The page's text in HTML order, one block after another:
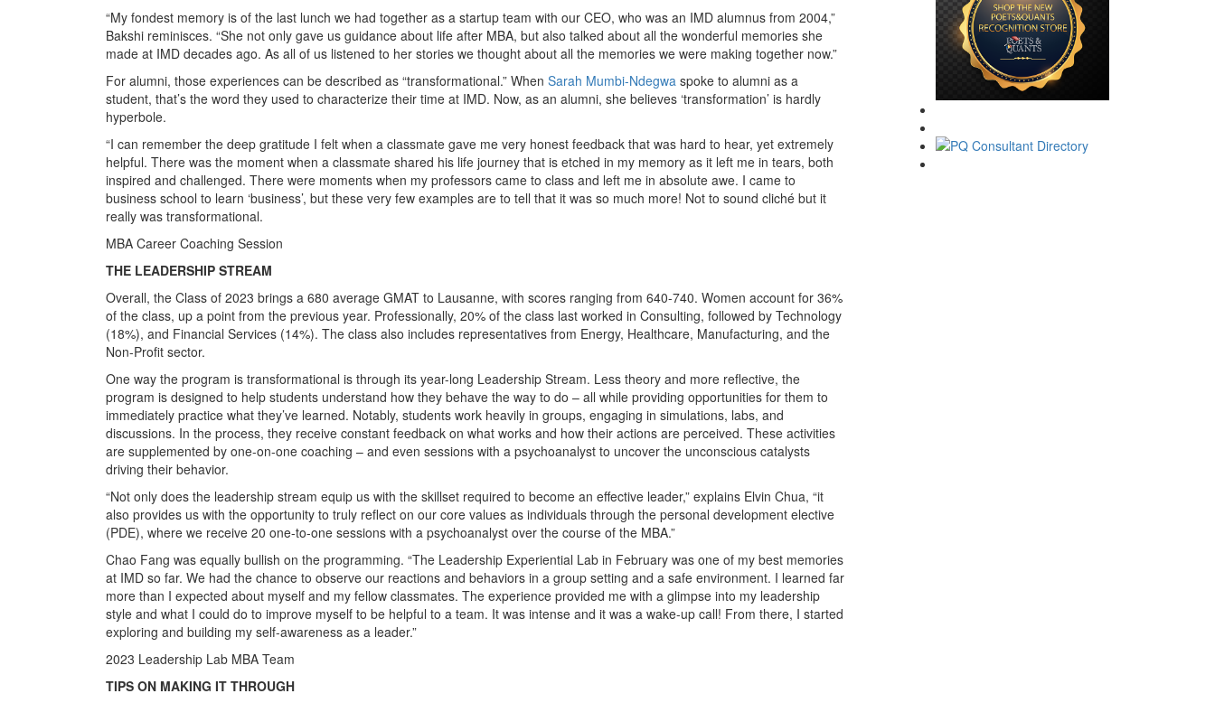
“My fondest memory is of the last lunch we had together as a startup team with our CEO, who was an IMD alumnus from 2004,”
Bakshi reminisces. “She not only gave us guidance about life after MBA, but also talked about all the wonderful memories she
made at IMD decades ago. As all of us listened to her stories we thought about all the memories we were making together now.”
For alumni, those experiences can be described as “transformational.” When Sarah Mumbi-Ndegwa spoke to alumni as a
student, that’s the word they used to characterize their time at IMD. Now, as an alumni, she believes ‘transformation’ is hardly
hyperbole.
“I can remember the deep gratitude I felt when a classmate gave me very honest feedback that was hard to hear, yet extremely
helpful. There was the moment when a classmate shared his life journey that is etched in my memory as it left me in tears, both
inspired and challenged. There were moments when my professors came to class and left me in absolute awe. I came to
business school to learn ‘business’, but these very few examples are to tell that it was so much more! Not to sound cliché but it
really was transformational.
MBA Career Coaching Session
THE LEADERSHIP STREAM
Overall, the Class of 2023 brings a 680 average GMAT to Lausanne, with scores ranging from 640-740. Women account for 36%
of the class, up a point from the previous year. Professionally, 20% of the class last worked in Consulting, followed by Technology
(18%), and Financial Services (14%). The class also includes representatives from Energy, Healthcare, Manufacturing, and the
Non-Profit sector.
One way the program is transformational is through its year-long Leadership Stream. Less theory and more reflective, the
program is designed to help students understand how they behave the way to do – all while providing opportunities for them to
immediately practice what they’ve learned. Notably, students work heavily in groups, engaging in simulations, labs, and
discussions. In the process, they receive constant feedback on what works and how their actions are perceived. These activities
are supplemented by one-on-one coaching – and even sessions with a psychoanalyst to uncover the unconscious catalysts
driving their behavior.
“Not only does the leadership stream equip us with the skillset required to become an effective leader,” explains Elvin Chua, “it
also provides us with the opportunity to truly reflect on our core values as individuals through the personal development elective
(PDE), where we receive 20 one-to-one sessions with a psychoanalyst over the course of the MBA.”
Chao Fang was equally bullish on the programming. “The Leadership Experiential Lab in February was one of my best memories
at IMD so far. We had the chance to observe our reactions and behaviors in a group setting and a safe environment. I learned far
more than I expected about myself and my fellow classmates. The experience provided me with a glimpse into my leadership
style and what I could do to improve myself to be helpful to a team. It was intense and it was a wake-up call! From there, I started
exploring and building my self-awareness as a leader.”
2023 Leadership Lab MBA Team
TIPS ON MAKING IT THROUGH